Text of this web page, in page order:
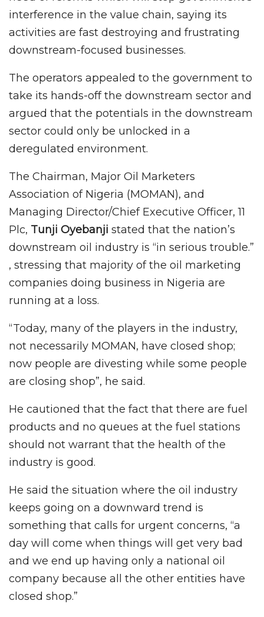
interference in the value chain, saying its
activities are fast destroying and frustrating
downstream-focused businesses.
The operators appealed to the government to
take its hands-off the downstream sector and
argued that the potentials in the downstream
sector could only be unlocked in a
deregulated environment.
The Chairman, Major Oil Marketers
Association of Nigeria (MOMAN), and
Managing Director/Chief Executive Officer, 11
Plc, Tunji Oyebanji stated that the nation’s
downstream oil industry is “in serious trouble.”
, stressing that majority of the oil marketing
companies doing business in Nigeria are
running at a loss.
“Today, many of the players in the industry,
not necessarily MOMAN, have closed shop;
now people are divesting while some people
are closing shop”, he said.
He cautioned that the fact that there are fuel
products and no queues at the fuel stations
should not warrant that the health of the
industry is good.
He said the situation where the oil industry
keeps going on a downward trend is
something that calls for urgent concerns, “a
day will come when things will get very bad
and we end up having only a national oil
company because all the other entities have
closed shop.”